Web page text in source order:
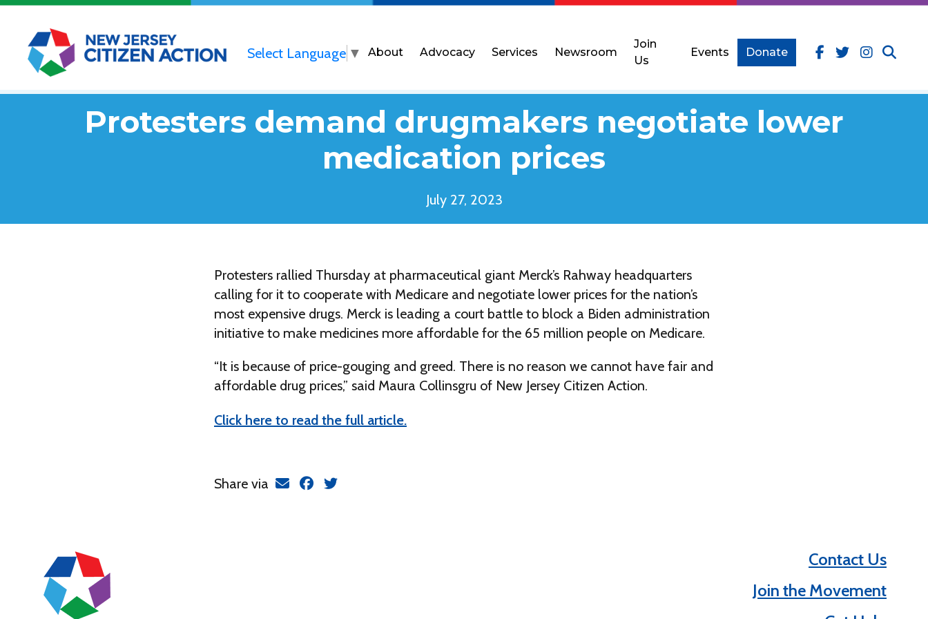
Select Language ▼ About Advocacy Services Newsroom
Join
Us
Events Donate
Protesters demand drugmakers negotiate lower
medication prices
July 27, 2023
Protesters rallied Thursday at pharmaceutical giant Merck’s Rahway headquarters
calling for it to cooperate with Medicare and negotiate lower prices for the nation’s
most expensive drugs. Merck is leading a court battle to block a Biden administration
initiative to make medicines more affordable for the 65 million people on Medicare.
“It is because of price-gouging and greed. There is no reason we cannot have fair and
affordable drug prices,” said Maura Collinsgru of New Jersey Citizen Action.
Click here to read the full article.
Share via
Contact Us
Join the Movement